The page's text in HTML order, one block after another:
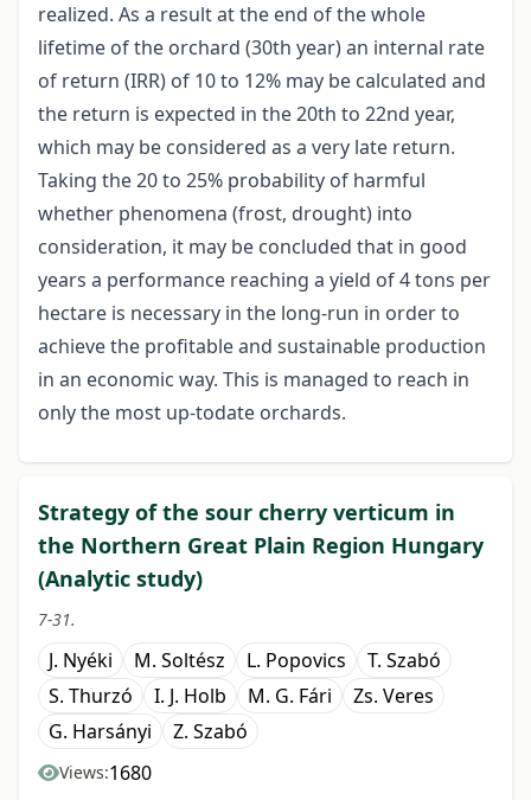
realized. As a result at the end of the whole
lifetime of the orchard (30th year) an internal rate
of return (IRR) of 10 to 12% may be calculated and
the return is expected in the 20th to 22nd year,
which may be considered as a very late return.
Taking the 20 to 25% probability of harmful
whether phenomena (frost, drought) into
consideration, it may be concluded that in good
years a performance reaching a yield of 4 tons per
hectare is necessary in the long-run in order to
achieve the profitable and sustainable production
in an economic way. This is managed to reach in
only the most up-todate orchards.
Strategy of the sour cherry verticum in
the Northern Great Plain Region Hungary
(Analytic study)
7-31.
J. Nyéki M. Soltész L. Popovics
T. Szabó
S. Thurzó
I. J. Holb M. G. Fári
Zs. Veres
G. Harsányi
Z. Szabó
Views:1680